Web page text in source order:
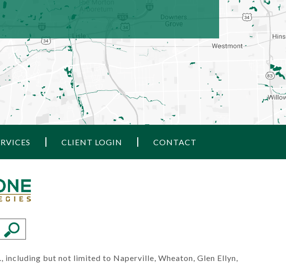
CLIENT LOGIN CONTACT
but not limited to Naperville, Wheaton, Glen Ellyn,